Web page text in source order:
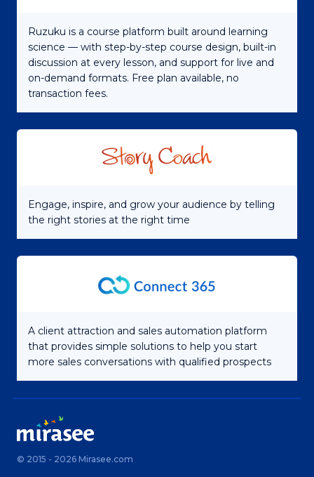
Ruzuku is a course platform built around learning
science — with step-by-step course design, built-in
discussion at every lesson, and support for live and
on-demand formats. Free plan available, no
transaction fees.
Engage, inspire, and grow your audience by telling
the right stories at the right time
A client attraction and sales automation platform
that provides simple solutions to help you start
more sales conversations with qualified prospects
© 2015 - 2026 Mirasee.com